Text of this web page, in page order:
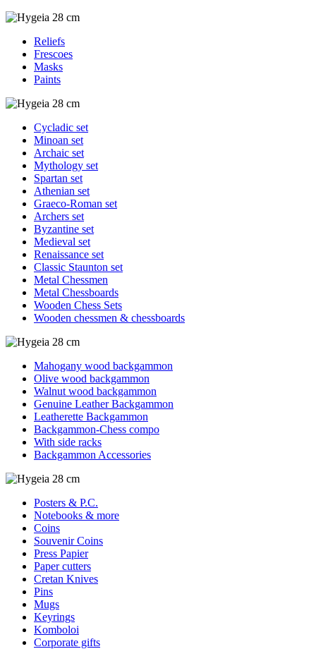
Reliefs
Frescoes
Masks
Paints
Cycladic set
Minoan set
Archaic set
Mythology set
Spartan set
Athenian set
Graeco-Roman set
Archers set
Byzantine set
Medieval set
Renaissance set
Classic Staunton set
Metal Chessmen
Metal Chessboards
Wooden Chess Sets
Wooden chessmen & chessboards
Mahogany wood backgammon
Olive wood backgammon
Walnut wood backgammon
Genuine Leather Backgammon
Leatherette Backgammon
Backgammon-Chess compo
With side racks
Backgammon Accessories
Posters & P.C.
Notebooks & more
Coins
Souvenir Coins
Press Papier
Paper cutters
Cretan Knives
Pins
Mugs
Keyrings
Komboloi
Corporate gifts